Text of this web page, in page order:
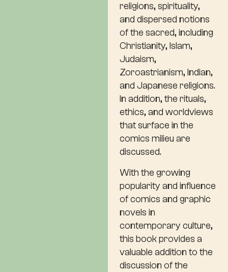
religions, spirituality,
and dispersed notions
of the sacred, including
Christianity, Islam,
Judaism,
Zoroastrianism, Indian,
and Japanese religions.
In addition, the rituals,
ethics, and worldviews
that surface in the
comics milieu are
discussed.
With the growing
popularity and influence
of comics and graphic
novels in
contemporary culture,
this book provides a
valuable addition to the
discussion of the